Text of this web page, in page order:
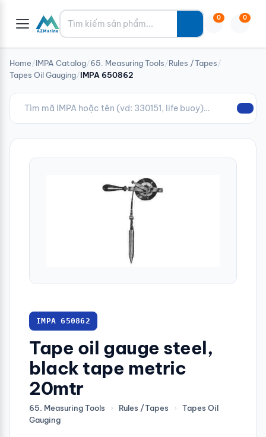
Tìm kiếm 0 0
Home/IMPA Catalog/65. Measuring Tools/Rules /Tapes/
Tapes Oil Gauging/IMPA 650862
IMPA 650862
Tape oil gauge steel,
black tape metric
20mtr
65. Measuring Tools › Rules /Tapes ›
Tapes Oil
Gauging